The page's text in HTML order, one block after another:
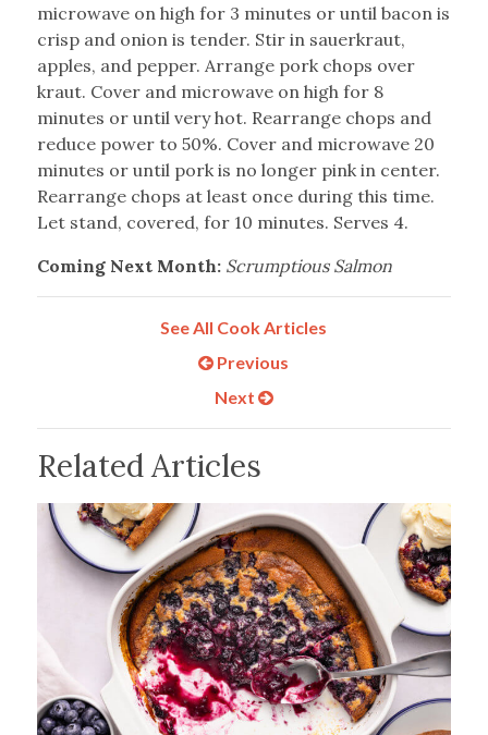
microwave on high for 3 minutes or until bacon is
crisp and onion is tender. Stir in sauerkraut,
apples, and pepper. Arrange pork chops over
kraut. Cover and microwave on high for 8
minutes or until very hot. Rearrange chops and
reduce power to 50%. Cover and microwave 20
minutes or until pork is no longer pink in center.
Rearrange chops at least once during this time.
Let stand, covered, for 10 minutes. Serves 4.
Coming Next Month: Scrumptious Salmon
See All Cook Articles
Previous
Next
Related Articles